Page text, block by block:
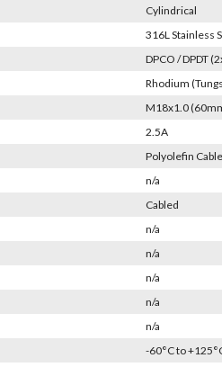
Cylindrical
316L Stainless
DPCO / DPDT
Rhodium
M18x1.0
2.5A
Polyolefin Cable
n/a
Cabled
n/a
n/a
n/a
n/a
n/a
-60°C to